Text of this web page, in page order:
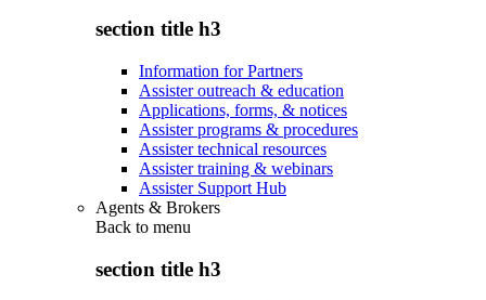
section title h3
Information for Partners
Assister outreach & education
Applications, forms, & notices
Assister programs & procedures
Assister technical resources
Assister training & webinars
Assister Support Hub
Agents & Brokers
Back to menu
section title h3